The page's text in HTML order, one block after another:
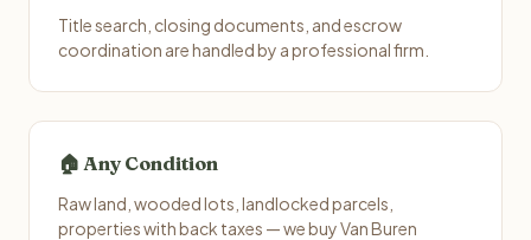
Title search, closing documents, and escrow
coordination are handled by a professional firm.
🏠 Any Condition
Raw land, wooded lots, landlocked parcels,
properties with back taxes — we buy Van Buren